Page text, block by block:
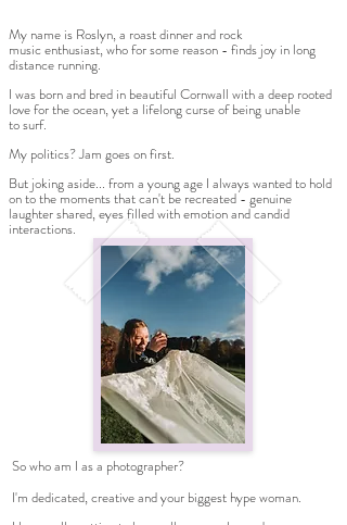
My name is Roslyn, a roast dinner and rock
music enthusiast, who for some reason - finds joy in long
distance running.
I was born and bred in beautiful Cornwall with a deep rooted
love for the ocean, yet a lifelong curse of being unable
tosurf.
My politics? Jam goes on first.
But joking aside... from a young age I always wanted to hold
on to the moments that can't be recreated - genuine
laughter shared, eyes filled with emotion and candid
interactions.
So who am I as a photographer?
I'm dedicated, creative and your biggest hype woman.